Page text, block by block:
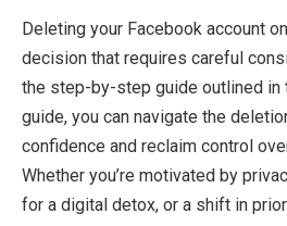
Deleting your Facebook account
decision that requires careful
the step-by-step guide outlined in
guide, you can navigate the
confidence and reclaim control
Whether you’re motivated by
for a digital detox, or a shift in